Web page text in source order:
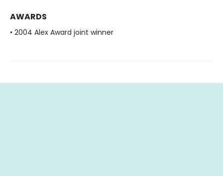
AWARDS
• 2004 Alex Award joint winner